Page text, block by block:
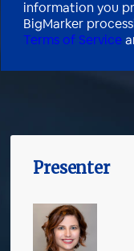
information you
BigMarker
Terms of Service
Presenter